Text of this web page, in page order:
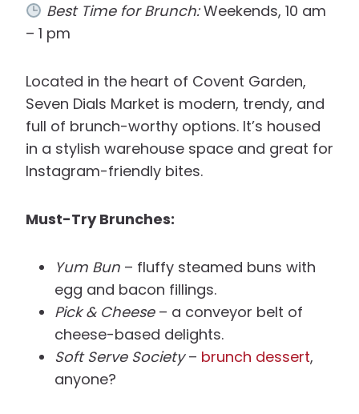
Best Time for Brunch:Weekends, 10 am
– 1 pm
Located in the heart of Covent Garden,
Seven Dials Market is modern, trendy, and
full of brunch-worthy options. It’s housed
in a stylish warehouse space and great for
Instagram-friendly bites.
Must-Try Brunches:
Yum Bun – fluffy steamed buns with
egg and bacon fillings.
Pick & Cheese– a conveyor belt of
cheese-based delights.
Soft Serve Society– brunch dessert,
anyone?